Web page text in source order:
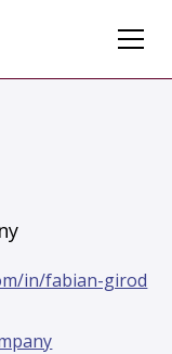
in/fabian-girod